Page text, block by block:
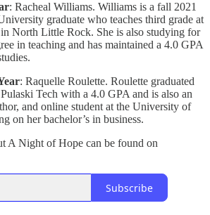
: Racheal Williams. Williams is a fall 2021
graduate who teaches third grade at
North Little Rock. She is also studying for
in teaching and has maintained a 4.0 GPA
: Raquelle Roulette. Roulette graduated
Tech with a 4.0 GPA and is also an
and online student at the University of
on her bachelor’s in business.
A Night of Hope can be found on
Subscribe